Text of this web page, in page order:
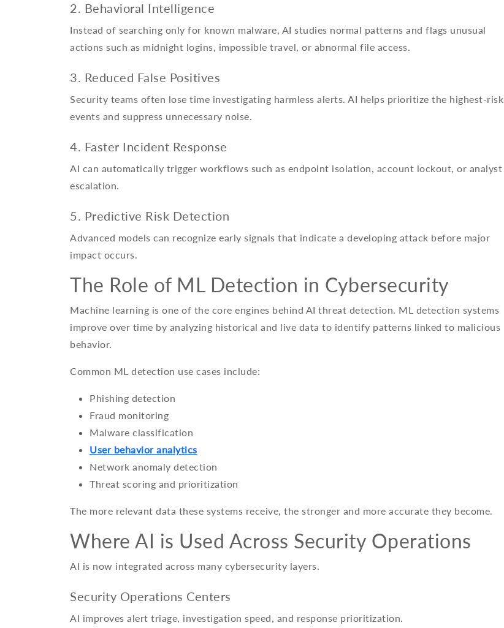
2. Behavioral Intelligence
Instead of searching only for known malware, AI studies normal patterns and flags unusual
actions such as midnight logins, impossible travel, or abnormal file access.
3. Reduced False Positives
Security teams often lose time investigating harmless alerts. AI helps prioritize the highest-risk
events and suppress unnecessary noise.
4. Faster Incident Response
AI can automatically trigger workflows such as endpoint isolation, account lockout, or analyst
escalation.
5. Predictive Risk Detection
Advanced models can recognize early signals that indicate a developing attack before major
impact occurs.
The Role of ML Detection in Cybersecurity
Machine learning is one of the core engines behind AI threat detection. ML detection systems
improve over time by analyzing historical and live data to identify patterns linked to malicious
behavior.
Common ML detection use cases include:
Phishing detection
Fraud monitoring
Malware classification
User behavior analytics
Network anomaly detection
Threat scoring and prioritization
The more relevant data these systems receive, the stronger and more accurate they become.
Where AI is Used Across Security Operations
AI is now integrated across many cybersecurity layers.
Security Operations Centers
AI improves alert triage, investigation speed, and response prioritization.